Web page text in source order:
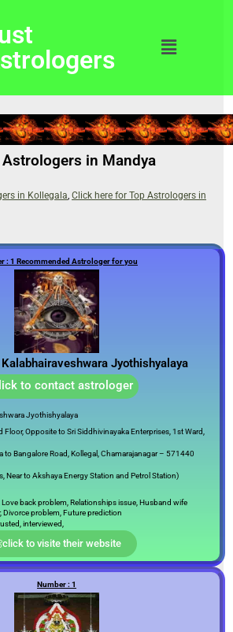
in Mandya
in Kollegala, Click here for Top Astrologers in
: 1 Recommended Astrologer for you
Jyothishyalaya
to contact astrologer
Jyothishyalaya
Opposite to Sri Siddhivinayaka Enterprises, 1st Ward,
to Bangalore Road, Kollegal, Chamarajanagar – 571440
Near to Akshaya Energy Station and Petrol Station)
Love back problem, Relationships issue, Husband wife
Divorce problem, Future prediction
interviewed,
click to visite their website
Number : 1